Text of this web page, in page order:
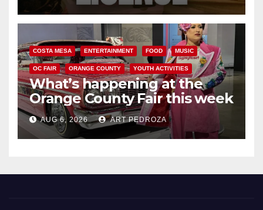
COSTA MESA ENTERTAINMENT FOOD MUSIC
OC FAIR ORANGE COUNTY YOUTH ACTIVITIES
What’s happening at the
Orange County Fair this week
AUG 6, 2026 ART PEDROZA